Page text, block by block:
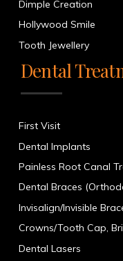
Dimple Creation
Hollywood Smile
Tooth Jewellery
Dental
First Visit
Dental Implants
Painless Root Canal
Dental Braces
Invisalign/Invisible
Crowns/Tooth Cap,
Dental Lasers